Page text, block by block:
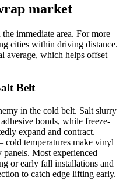
market
immediate area. For more
cities within driving distance.
average, which helps offset
Belt
in the cold belt. Salt slurry
bonds, while freeze-
expand and contract.
temperatures make vinyl
Most experienced
or early fall installations and
to catch edge lifting early.